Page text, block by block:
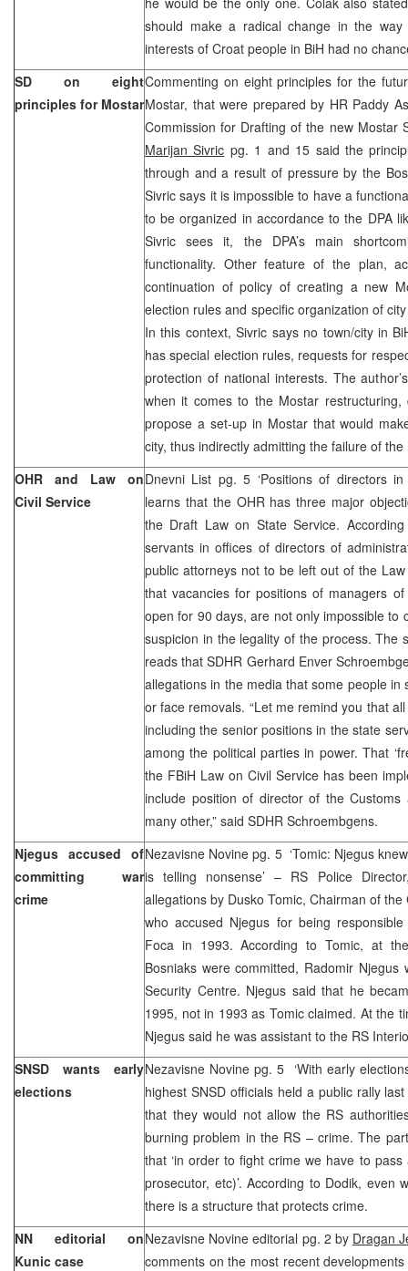
should make a radical change in the
interests of Croat people in BiH had no
SD on eight
principles for Mostar
Commenting on eight principles for the
Mostar, that were prepared by HR Paddy
Commission for Drafting of the new Mostar
Marijan Sivric pg. 1 and 15 said the
through and a result of pressure by the
Sivric says it is impossible to have a
to be organized in accordance to the DPA
Sivric sees it, the DPA’s main
functionality. Other feature of the plan,
continuation of policy of creating a new
election rules and specific organization of
In this context, Sivric says no town/city in
has special election rules, requests for
protection of national interests. The
when it comes to the Mostar
propose a set-up in Mostar that would
city, thus indirectly admitting the failure of the
OHR and Law on
Civil Service
Dnevni List pg. 5 ‘Positions of directors
learns that the OHR has three major
the Draft Law on State Service.
servants in offices of directors of
public attorneys not to be left out of the
that vacancies for positions of managers
open for 90 days, are not only impossible to
suspicion in the legality of the process. The
reads that SDHR Gerhard Enver
allegations in the media that some people in
or face removals. “Let me remind you that
including the senior positions in the state
among the political parties in power. That
the FBiH Law on Civil Service has been
include position of director of the Customs
many other,” said SDHR Schroembgens.
Njegus accused of
committing war
crime
Nezavisne Novine pg. 5 ‘Tomic: Njegus
is telling nonsense’ – RS Police
allegations by Dusko Tomic, Chairman of the
who accused Njegus for being
Foca in 1993. According to Tomic, at
Bosniaks were committed, Radomir
Security Centre. Njegus said that he
1995, not in 1993 as Tomic claimed. At the
Njegus said he was assistant to the RS
SNSD wants early
elections
Nezavisne Novine pg. 5 ‘With early
highest SNSD officials held a public rally
that they would not allow the RS
burning problem in the RS – crime. The
that ‘in order to fight crime we have to
prosecutor, etc)’. According to Dodik, even
there is a structure that protects crime.
NN editorial on
Kunic case
Nezavisne Novine editorial pg. 2 by Dragan
comments on the most recent